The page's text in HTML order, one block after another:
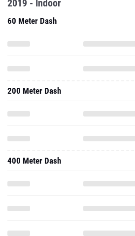
2019 - Indoor
60 Meter Dash
200 Meter Dash
400 Meter Dash